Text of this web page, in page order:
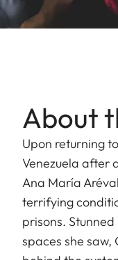
About
Upon returning
Venezuela after
Ana María
terrifying
prisons.
spaces she saw,